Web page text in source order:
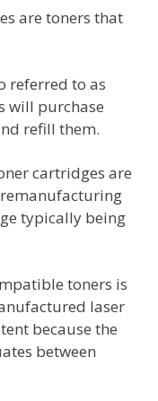
are toners that
referred to as
will purchase
refill them.
cartridges are
typically being
toners is
laser
because the
between